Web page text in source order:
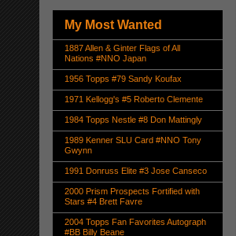
My Most Wanted
1887 Allen & Ginter Flags of All
Nations #NNO Japan
1956 Topps #79 Sandy Koufax
1971 Kellogg's #5 Roberto Clemente
1984 Topps Nestle #8 Don Mattingly
1989 Kenner SLU Card #NNO Tony
Gwynn
1991 Donruss Elite #3 Jose Canseco
2000 Prism Prospects Fortified with
Stars #4 Brett Favre
2004 Topps Fan Favorites Autograph
#BB Billy Beane